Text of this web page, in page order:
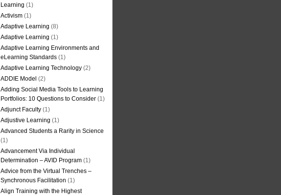
Learning (1)
Activism (1)
Adaptive Learning (8)
Adaptive Learning (1)
Adaptive Learning Environments and
eLearning Standards (1)
Adaptive Learning Technology (2)
ADDIE Model (2)
Adding Social Media Tools to Learning
Portfolios: 10 Questions to Consider (1)
Adjunct Faculty (1)
Adjustive Learning (1)
Advanced Students a Rarity in Science
(1)
Advancement Via Individual
Determination – AVID Program (1)
Advice from the Virtual Trenches –
Synchronous Facilitation (1)
Align Training with the Highest